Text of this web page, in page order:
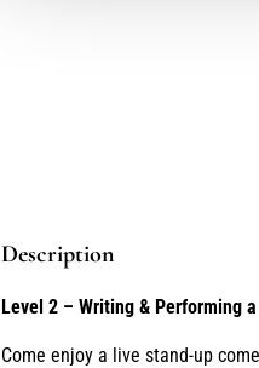
Description
Level 2 – Writing & Performing
Come enjoy a live stand-up